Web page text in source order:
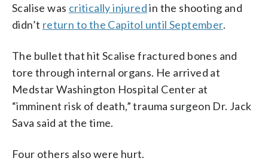
Scalise was critically injuredin the shooting and
didn’t return to the Capitol until September.
The bullet that hit Scalise fractured bones and
tore through internal organs. He arrived at
Medstar Washington Hospital Center at
“imminent risk of death,” trauma surgeon Dr. Jack
Sava said at the time.
Four others also were hurt.